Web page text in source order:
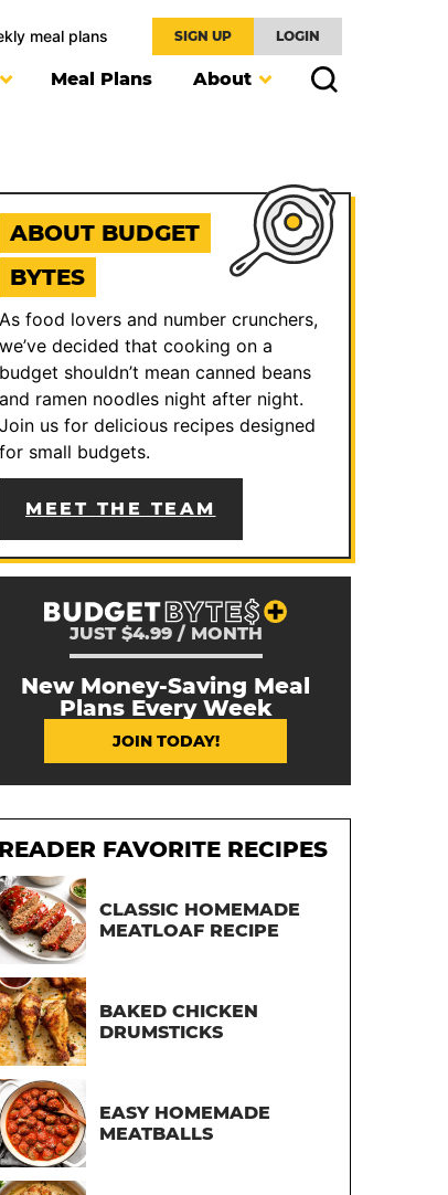
meal plans SIGN UP LOGIN
Meal Plans About
ABOUT BUDGET
BYTES
As food lovers and number crunchers,
we’ve decided that cooking on a
budget shouldn’t mean canned beans
and ramen noodles night after night.
Join us for delicious recipes designed
for small budgets.
MEET THE TEAM
JUST $4.99 / MONTH
New Money-Saving Meal
Plans Every Week
JOIN TODAY!
READER FAVORITE RECIPES
CLASSIC HOMEMADE
MEATLOAF RECIPE
BAKED CHICKEN
DRUMSTICKS
EASY HOMEMADE
MEATBALLS